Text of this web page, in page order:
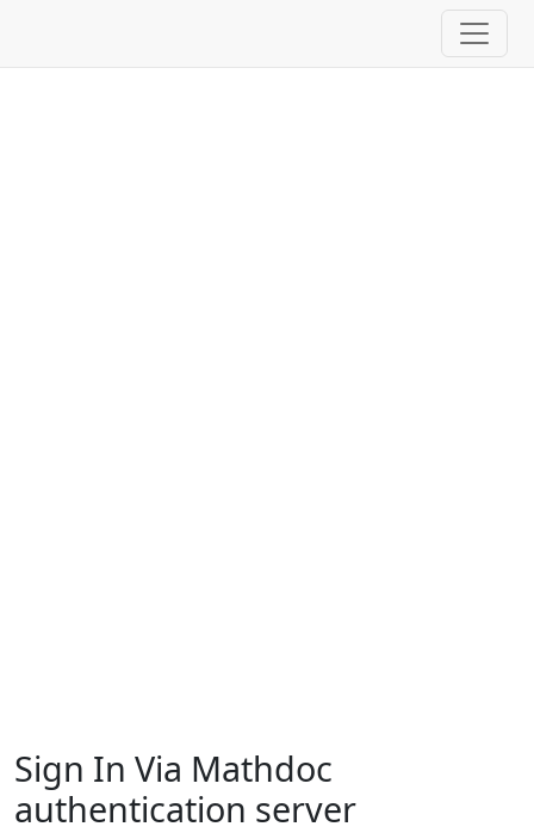
Sign In Via Mathdoc
authentication server